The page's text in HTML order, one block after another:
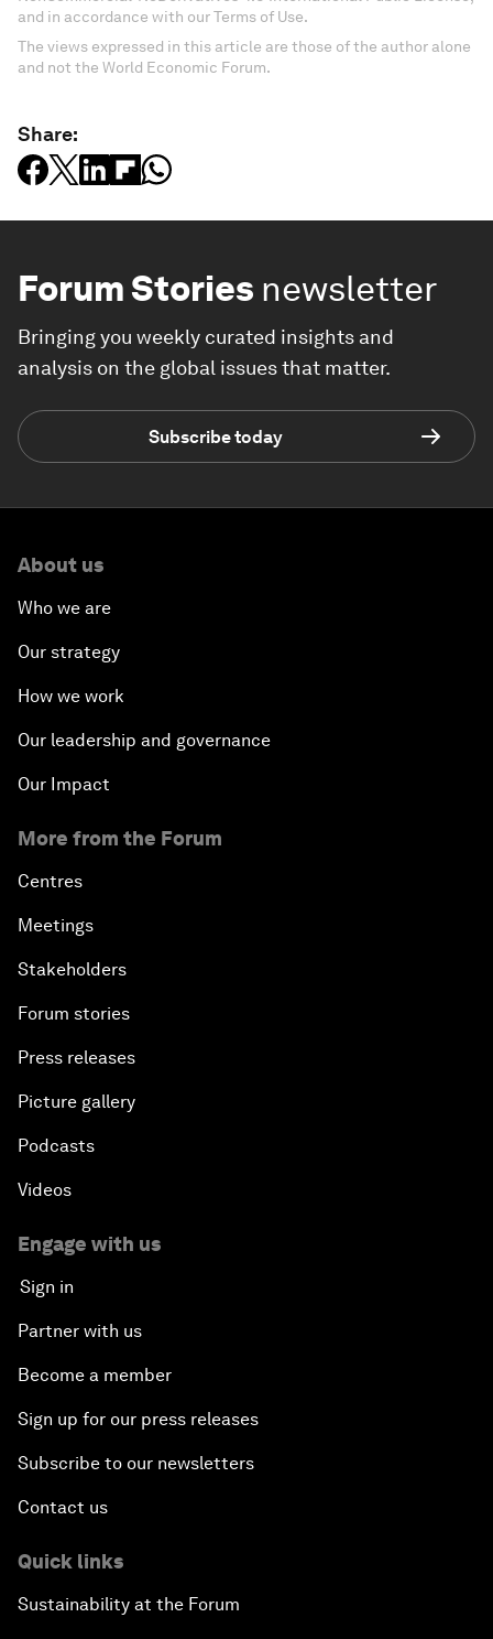
and in accordance with our Terms of Use.
The views expressed in this article are those of the author alone
and not the World Economic Forum.
Share:
Forum Stories newsletter
Bringing you weekly curated insights and
analysis on the global issues that matter.
Subscribe today
About us
Who we are
Our strategy
How we work
Our leadership and governance
Our Impact
More from the Forum
Centres
Meetings
Stakeholders
Forum stories
Press releases
Picture gallery
Podcasts
Videos
Engage with us
Sign in
Partner with us
Become a member
Sign up for our press releases
Subscribe to our newsletters
Contact us
Quick links
Sustainability at the Forum